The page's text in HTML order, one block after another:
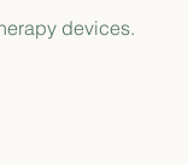
devices.